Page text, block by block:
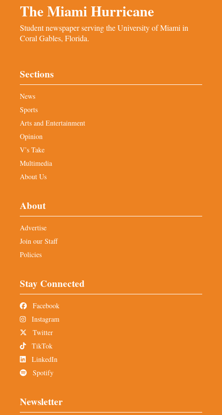
The Miami Hurricane
Student newspaper serving the University of Miami in
Coral Gables, Florida.
Sections
News
Sports
Arts and Entertainment
Opinion
V’s Take
Multimedia
About Us
About
Advertise
Join our Staff
Policies
Stay Connected
Facebook
Instagram
Twitter
TikTok
LinkedIn
Spotify
Newsletter